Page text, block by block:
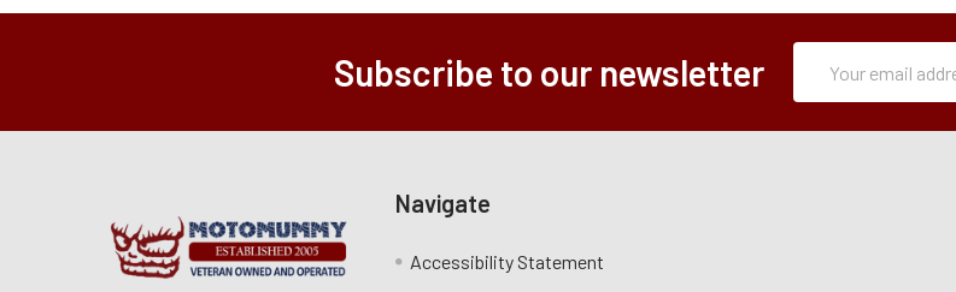
Subscribe to our newsletter
Address
Navigate
Accessibility Statement